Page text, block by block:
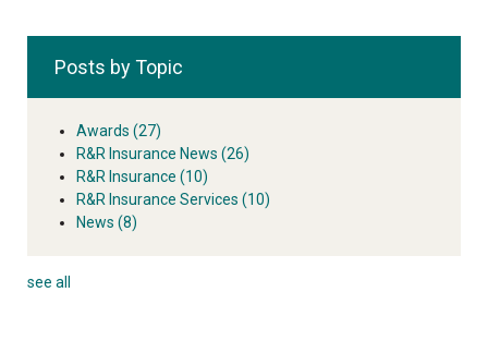
Posts by Topic
Awards (27)
R&R Insurance News (26)
R&R Insurance (10)
R&R Insurance Services (10)
News (8)
see all